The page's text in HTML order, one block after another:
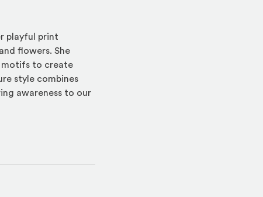
playful print
flowers. She
motifs to create
style combines
awareness to our